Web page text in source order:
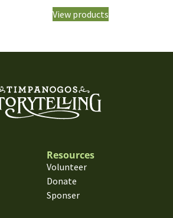
View products
Resources
Volunteer
Donate
Sponser